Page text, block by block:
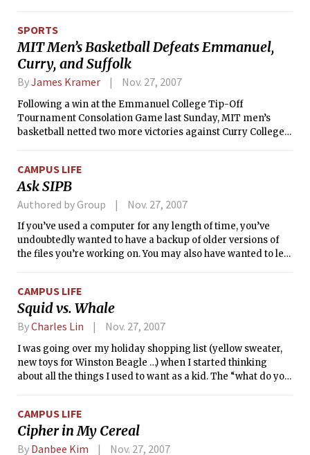
SPORTS
MIT Men’s Basketball Defeats Emmanuel,
Curry, and Suffolk
ByJames Kramer Nov. 27, 2007
Following a win at the Emmanuel College Tip-Off
Tournament Consolation Game last Sunday, MIT men’s
basketball netted two more victories against Curry College
CAMPUS LIFE
Ask SIPB
Authored by Group Nov. 27, 2007
If you’ve used a computer for any length of time, you’ve
undoubtedly wanted to have a backup of older versions of
the files you’re working on. You may also have wanted to let
control, the traditional solution to these two problems, and
walk through using <i>Subversion</i>, a popular, modern
version control system.
CAMPUS LIFE
Squid vs. Whale
ByCharles Lin Nov. 27, 2007
I was going over my holiday shopping list (yellow sweater,
new toys for Winston Beagle …) when I started thinking
about all the things I used to want as a kid. The “what do you
CAMPUS LIFE
Cipher in My Cereal
By Danbee Kim Nov. 27, 2007